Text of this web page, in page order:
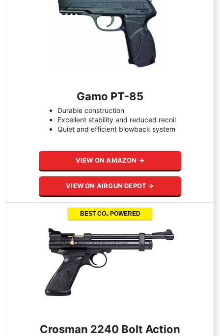
Gamo PT-85
Durable construction
Excellent stability and reduced recoil
Quiet and efficient blowback system
VIEW ON AMAZON →
VIEW ON AIRGUN DEPOT →
BEST CO₂ POWERED
Crosman 2240 Bolt Action